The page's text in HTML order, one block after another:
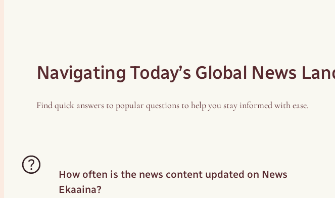
Navigating Today’s Global News
Find quick answers to popular questions to help you stay informed with ease.
How often is the news content updated on News
Ekaaina?